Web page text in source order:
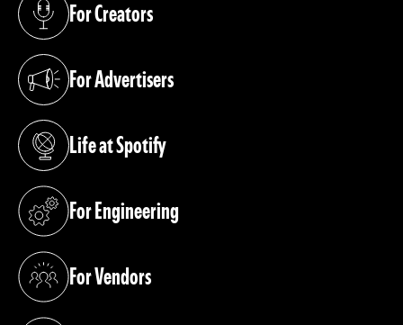
For Creators
(opens in a new tab)
For Advertisers
(opens in a new tab)
Life at Spotify
(opens in a new tab)
For Engineering
(opens in a new tab)
For Vendors
(opens in a new tab)